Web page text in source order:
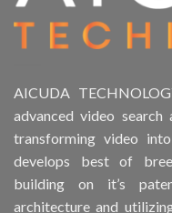
AICUDA
advanced video search
transforming video
develops best of
building on it’s
architecture and